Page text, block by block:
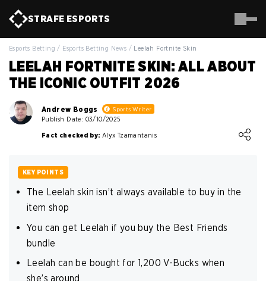
STRAFE ESPORTS
Esports Betting / Esports Betting News / Leelah Fortnite Skin
LEELAH FORTNITE SKIN: ALL ABOUT
THE ICONIC OUTFIT 2026
Andrew Boggs Sports Writer
Publish Date: 03/10/2025
Fact checked by: Alyx Tzamantanis
KEY POINTS
The Leelah skin isn’t always available to buy in the
item shop
You can get Leelah if you buy the Best Friends
bundle
Leelah can be bought for 1,200 V-Bucks when
she’s around